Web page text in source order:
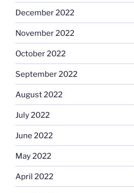
December 2022
November 2022
October 2022
September 2022
August 2022
July 2022
June 2022
May 2022
April 2022